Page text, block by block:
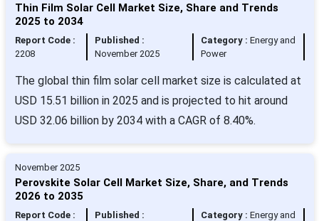
Thin Film Solar Cell Market Size, Share and Trends
2025 to 2034
Report Code :
2208
Published :
November 2025
Category : Energy and
Power
The global thin film solar cell market size is calculated at
USD 15.51 billion in 2025 and is projected to hit around
USD 32.06 billion by 2034 with a CAGR of 8.40%.
November 2025
Perovskite Solar Cell Market Size, Share, and Trends
2026 to 2035
Report Code :
Published :
Category : Energy and